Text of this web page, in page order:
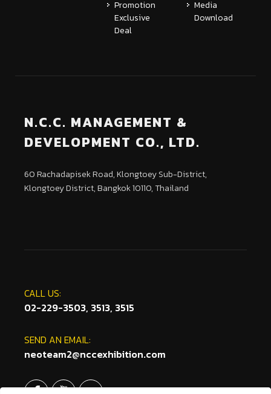
Promotion
Exclusive
Deal
Media
Download
N.C.C. MANAGEMENT &
DEVELOPMENT CO., LTD.
60 Rachadapisek Road, Klongtoey Sub-District,
Klongtoey District, Bangkok 10110, Thailand
CALL US:
02-229-3503, 3513, 3515
SEND AN EMAIL:
neoteam2@nccexhibition.com